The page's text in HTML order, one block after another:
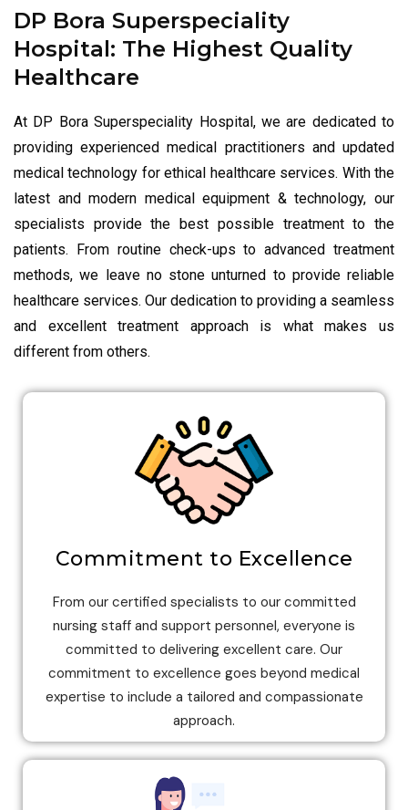
DP Bora Superspeciality
Hospital: The Highest Quality
Healthcare
At DP Bora Superspeciality Hospital, we are dedicated to
providing experienced medical practitioners and updated
medical technology for ethical healthcare services. With the
latest and modern medical equipment & technology, our
specialists provide the best possible treatment to the
patients. From routine check-ups to advanced treatment
methods, we leave no stone unturned to provide reliable
healthcare services. Our dedication to providing a seamless
and excellent treatment approach is what makes us
different from others.
Commitment to Excellence
From our certified specialists to our committed
nursing staff and support personnel, everyone is
committed to delivering excellent care. Our
commitment to excellence goes beyond medical
expertise to include a tailored and compassionate
approach.